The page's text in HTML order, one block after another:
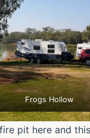
Frogs Hollow
pit here and